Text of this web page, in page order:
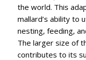
the world. This
mallard’s ability to
nesting, feeding,
The larger size of
contributes to its